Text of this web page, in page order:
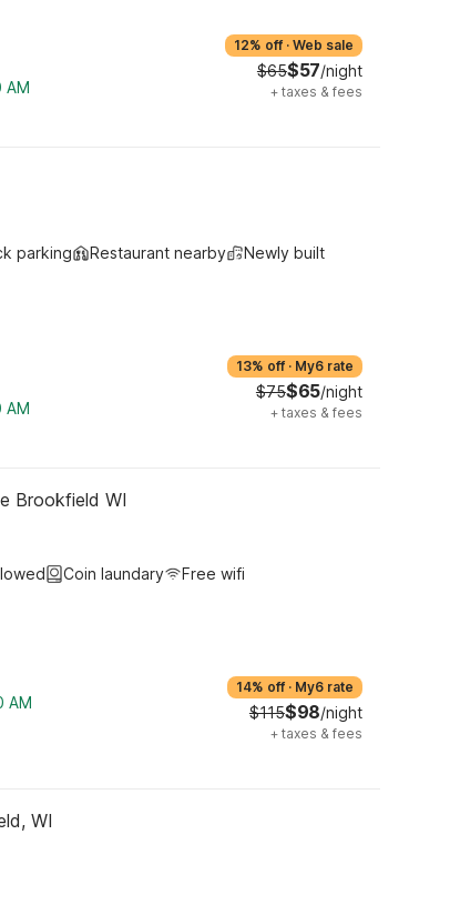
AM
12% off · Web sale
$65$57/night
+ taxes & fees
parking Restaurant nearby Newly built
AM
13% off · My6 rate
$75$65/night
+ taxes & fees
Brookfield WI
Coin laundary Free wifi
AM
14% off · My6 rate
$115$98/night
+ taxes & fees
WI